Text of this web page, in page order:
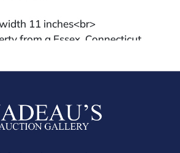
11 inches<br>
from a Essex, Connecticut
age-expected wear, some